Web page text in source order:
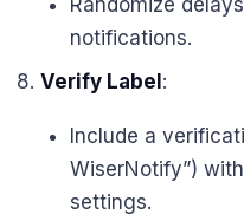
Randomize
notifications.
Verify Label:
Include a
WiserNotify”)
settings.